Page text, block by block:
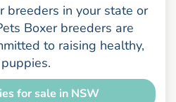
breeders in your state or
Boxer breeders are
to raising healthy,
for sale in NSW